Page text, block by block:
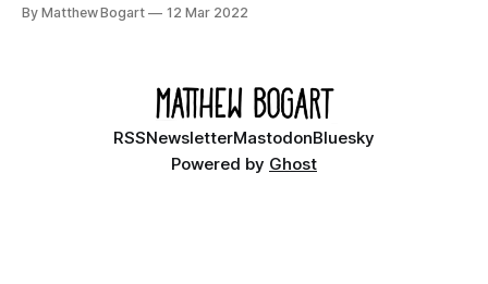
me was my oldest friend Joe [http://joebesch.com], his
By Matthew Bogart 12 Mar 2022
RSSNewsletterMastodonBluesky
Powered by Ghost